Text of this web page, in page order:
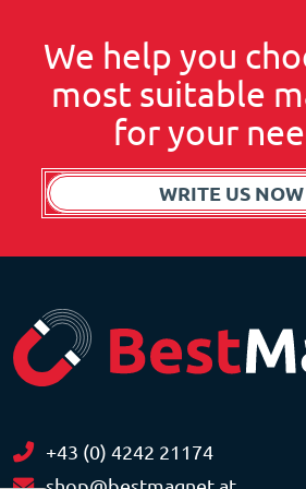
We help you
most suitable
for your
WRITE US NOW
+43 (0) 4242 21174